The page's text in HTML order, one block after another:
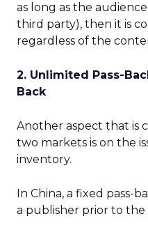
as long as the
third party), then it is
regardless of the
2. Unlimited Pass-
Back
Another aspect that is
two markets is on the
inventory.
In China, a fixed pass-
a publisher prior to the